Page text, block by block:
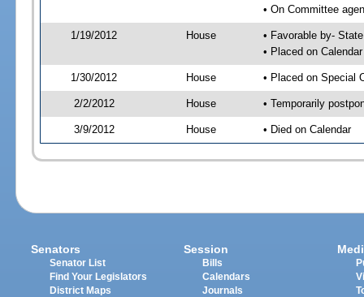
• On Committee
1/19/2012 House
• Favorable by-
• Placed on
1/30/2012 House • Placed on Special
2/2/2012 House • Temporarily
3/9/2012 House • Died on Calendar
Senators
Senator List
Find Your Legislators
District Maps
Session
Bills
Calendars
Journals